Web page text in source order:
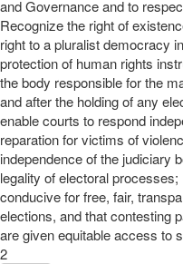
and Governance and to
Recognize the right of
right to a pluralist democracy
protection of human rights
the body responsible for the
and after the holding of any
enable courts to respond
reparation for victims of
independence of the judiciary
legality of electoral
conducive for free, fair,
elections, and that contesting
are given equitable access to
2